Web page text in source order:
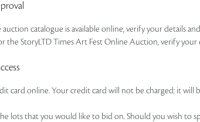
catalogue is available online, verify your details
the StoryLTD Times Art Fest Online Auction, verify
card online. Your credit card will not be charged: it
lots that you would like to bid on. Should you wish to